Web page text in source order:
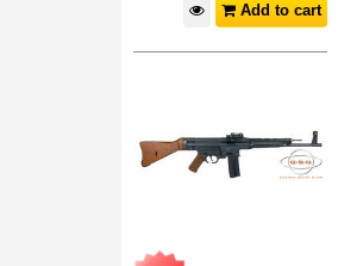
Add to cart